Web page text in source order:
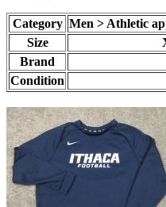
Category Men > Athletic
Size
Brand
Condition